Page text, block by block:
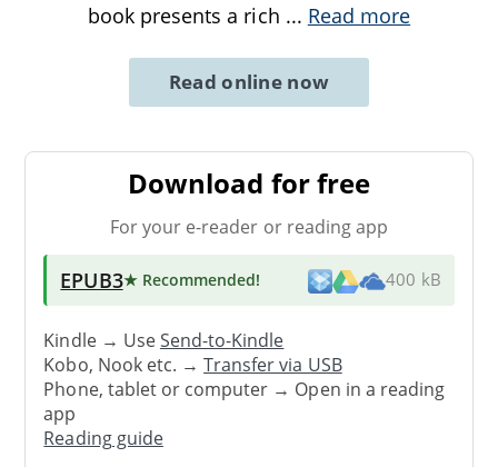
book presents a rich ... Read more
Read online now
Download for free
For your e-reader or reading app
EPUB3★ Recommended! 400 kB
Kindle → UseSend-to-Kindle
Kobo, Nook etc. →Transfer via USB
Phone, tablet or computer → Open in a reading
app
Reading guide